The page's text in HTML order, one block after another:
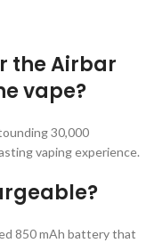
the Airbar
vape?
30,000
vaping experience.
850 mAh battery that